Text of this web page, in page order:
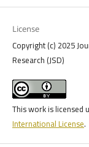
License
Copyright (c) 2025
Research (JSD)
This work is licensed
International License.